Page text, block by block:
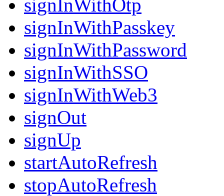
signInWithOtp
signInWithPasskey
signInWithPassword
signInWithSSO
signInWithWeb3
signOut
signUp
startAutoRefresh
stopAutoRefresh